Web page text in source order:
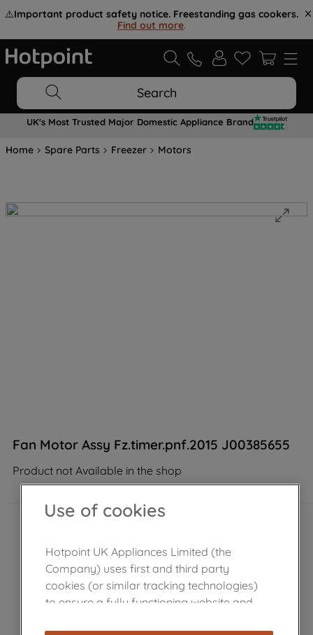
⚠️Important product safety notice. Freestanding gas cookers.
Find out more.
Search
UK's Most Trusted Major Domestic Appliance Brand
Home Spare Parts Freezer Motors
Fan Motor Assy Fz.timer.pnf.2015 J00385655
Product not Available in the shop
Use of cookies
Hotpoint UK Appliances Limited (the
Company) uses first and third party
cookies (or similar tracking technologies)
to ensure a fully functioning website and